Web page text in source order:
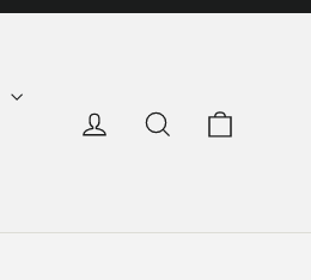
Log in Search